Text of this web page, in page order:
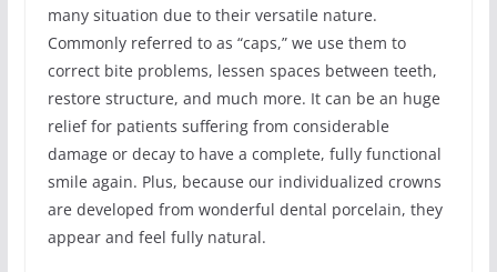
many situation due to their versatile nature.
Commonly referred to as “caps,” we use them to
correct bite problems, lessen spaces between teeth,
restore structure, and much more. It can be an huge
relief for patients suffering from considerable
damage or decay to have a complete, fully functional
smile again. Plus, because our individualized crowns
are developed from wonderful dental porcelain, they
appear and feel fully natural.